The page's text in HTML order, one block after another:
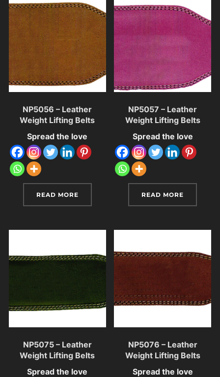
NP5056 – Leather
Weight Lifting Belts
Spread the love
READ MORE
NP5057 – Leather
Weight Lifting Belts
Spread the love
READ MORE
NP5075 – Leather
Weight Lifting Belts
Spread the love
NP5076 – Leather
Weight Lifting Belts
Spread the love